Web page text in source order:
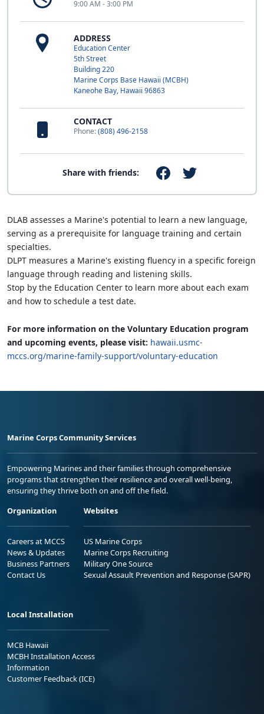
9:00 AM - 3:00 PM
ADDRESS
Education Center
5th Street
Building 220
Marine Corps Base Hawaii (MCBH)
Kaneohe Bay, Hawaii 96863
CONTACT
Phone:(808) 496-2158
Share with friends:
DLAB assesses a Marine's potential to learn a new language,
serving as a prerequisite for language training and certain
specialties.
DLPT measures a Marine's existing fluency in a specific foreign
language through reading and listening skills.
Stop by the Education Center to learn more about each exam
and how to schedule a test date.
For more information on the Voluntary Education program
and upcoming events, please visit: hawaii.usmc-
mccs.org/marine-family-support/voluntary-education
Marine Corps Community Services
Empowering Marines and their families through comprehensive
programs that strengthen their resilience and overall well-being,
ensuring they thrive both on and off the field.
Organization
Careers at MCCS
News & Updates
Business Partners
Contact Us
Websites
US Marine Corps
Marine Corps Recruiting
Military One Source
Sexual Assault Prevention and Response (SAPR)
Local Installation
MCB Hawaii
MCBH Installation Access
Information
Customer Feedback (ICE)